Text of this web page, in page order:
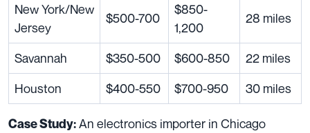
New York/New
Jersey
$500-700
$850-
1,200
28 miles
Savannah $350-500 $600-850
22 miles
Houston
$400-550 $700-950 30 miles
Case Study:An electronics importer in Chicago